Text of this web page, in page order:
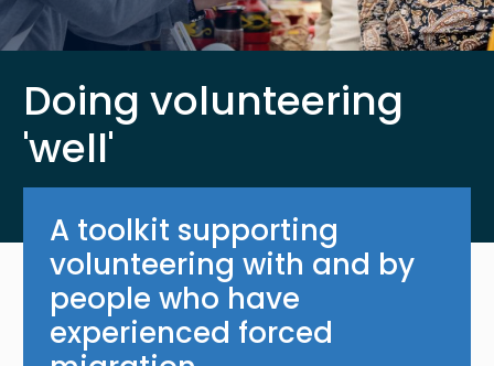
Doing volunteering
'well'
A toolkit supporting
volunteering with and by
people who have
experienced forced